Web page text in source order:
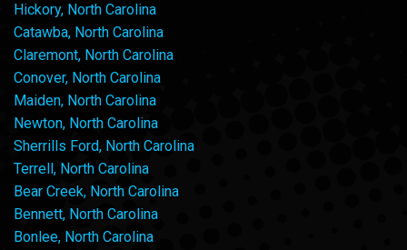
Hickory, North Carolina
Catawba, North Carolina
Claremont, North Carolina
Conover, North Carolina
Maiden, North Carolina
Newton, North Carolina
Sherrills Ford, North Carolina
Terrell, North Carolina
Bear Creek, North Carolina
Bennett, North Carolina
Bonlee, North Carolina